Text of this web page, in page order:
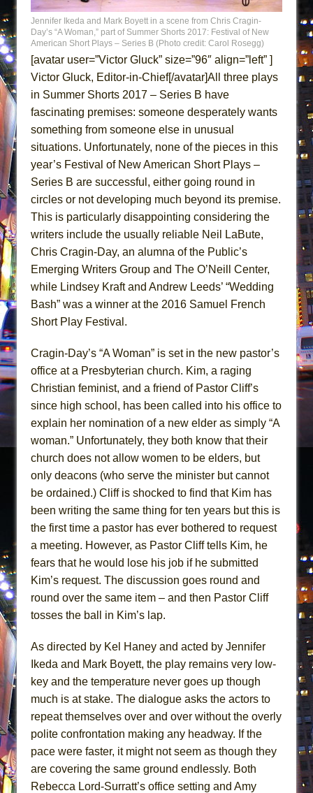
MEETING CABARET’S YOUNGEST ARTIST,
ETHAN MATHIAS
That Math Show
Lines
Dad Don’t Read This
Misterman
Camping
La Cage aux Folles (New York City Center
Small
Silverback Mountain
Romeo and Juliet (Free Shakespeare in the
Park)
And Then the Rodeo Burned Down
In the Devil’s Hands
Jennifer Ikeda and Mark Boyett in a scene from Chris Cragin-
Day’s “A Woman,” part of Summer Shorts 2017: Festival of New
American Short Plays – Series B (Photo credit: Carol Rosegg)
[avatar user=”Victor Gluck” size=”96″ align=”left” ]
Victor Gluck, Editor-in-Chief[/avatar]All three plays
in Summer Shorts 2017 – Series B have
fascinating premises: someone desperately wants
something from someone else in unusual
situations. Unfortunately, none of the pieces in this
year’s Festival of New American Short Plays –
Series B are successful, either going round in
circles or not developing much beyond its premise.
This is particularly disappointing considering the
writers include the usually reliable Neil LaBute,
Chris Cragin-Day, an alumna of the Public’s
Emerging Writers Group and The O’Neill Center,
while Lindsey Kraft and Andrew Leeds’ “Wedding
Bash” was a winner at the 2016 Samuel French
Short Play Festival.
Cragin-Day’s “A Woman” is set in the new pastor’s
office at a Presbyterian church. Kim, a raging
Christian feminist, and a friend of Pastor Cliff’s
since high school, has been called into his office to
explain her nomination of a new elder as simply “A
woman.” Unfortunately, they both know that their
church does not allow women to be elders, but
only deacons (who serve the minister but cannot
be ordained.) Cliff is shocked to find that Kim has
been writing the same thing for ten years but this is
the first time a pastor has ever bothered to request
a meeting. However, as Pastor Cliff tells Kim, he
fears that he would lose his job if he submitted
Kim’s request. The discussion goes round and
round over the same item – and then Pastor Cliff
tosses the ball in Kim’s lap.
As directed by Kel Haney and acted by Jennifer
Ikeda and Mark Boyett, the play remains very low-
key and the temperature never goes up though
much is at stake. The dialogue asks the actors to
repeat themselves over and over without the overly
polite confrontation making any headway. If the
pace were faster, it might not seem as though they
are covering the same ground endlessly. Both
Rebecca Lord-Surratt’s office setting and Amy